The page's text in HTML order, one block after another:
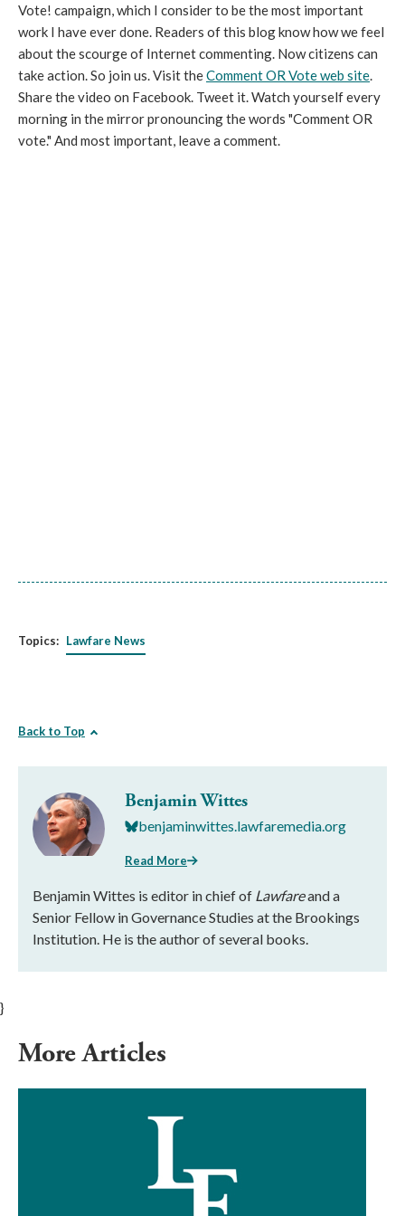
Vote! campaign, which I consider to be the most important
work I have ever done. Readers of this blog know how we feel
about the scourge of Internet commenting. Now citizens can
take action. So join us. Visit theComment OR Vote web site.
Share the video on Facebook. Tweet it. Watch yourself every
morning in the mirror pronouncing the words "Comment OR
vote." And most important, leave a comment.
Topics: Lawfare News
Back to Top
Benjamin Wittes
benjaminwittes.lawfaremedia.org
Read More
Benjamin Wittes is editor in chief of Lawfareand a
Senior Fellow in Governance Studies at the Brookings
Institution. He is the author of several books.
}
More Articles